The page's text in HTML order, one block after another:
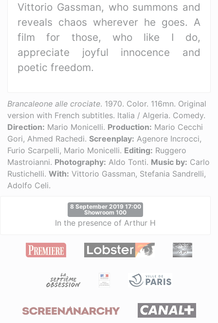
Vittorio Gassman, who summons and
reveals chaos wherever he goes. A
film for those, who like I do,
appreciate joyful innocence and
poetic freedom.
Brancaleone alle crociate. 1970. Color. 116mn. Original
version with French subtitles. Italia / Algeria. Comedy.
Direction: Mario Monicelli. Production: Mario Cecchi
Gori, Ahmed Rachedi. Screenplay: Agenore Incrocci,
Furio Scarpelli, Mario Monicelli. Editing: Ruggero
Mastroianni. Photography: Aldo Tonti. Music by: Carlo
Rustichelli. With: Vittorio Gassman, Stefania Sandrelli,
Adolfo Celi.
8 September 2019 17:00
Showroom 100
In the presence of Arthur H